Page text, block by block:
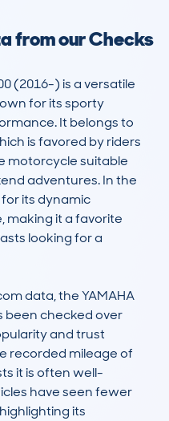
from our Checks
(2016-) is a versatile
for its sporty
It belongs to
is favored by riders
motorcycle suitable
adventures. In the
its dynamic
making it a favorite
looking for a
data, the YAMAHA
been checked over
and trust
recorded mileage of
it is often well-
have seen fewer
its